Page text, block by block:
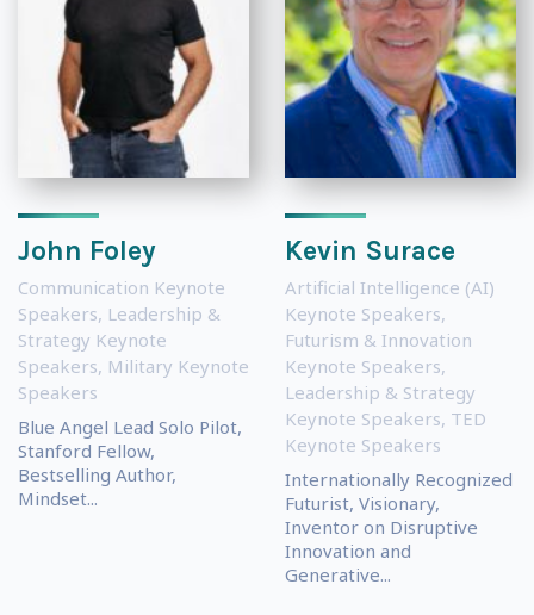
John Foley
Communication Keynote
Speakers, Leadership &
Strategy Keynote
Speakers, Military Keynote
Speakers
Blue Angel Lead Solo Pilot,
Stanford Fellow,
Bestselling Author,
Mindset...
Kevin Surace
Artificial Intelligence (AI)
Keynote Speakers,
Futurism & Innovation
Keynote Speakers,
Leadership & Strategy
Keynote Speakers, TED
Keynote Speakers
Internationally Recognized
Futurist, Visionary,
Inventor on Disruptive
Innovation and
Generative...